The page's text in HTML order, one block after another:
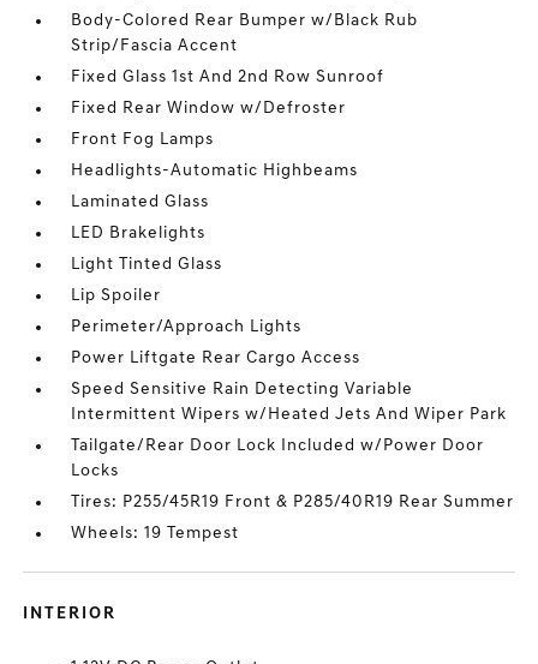
Body-Colored Rear Bumper w/Black Rub
Strip/Fascia Accent
Fixed Glass 1st And 2nd Row Sunroof
Fixed Rear Window w/Defroster
Front Fog Lamps
Headlights-Automatic Highbeams
Laminated Glass
LED Brakelights
Light Tinted Glass
Lip Spoiler
Perimeter/Approach Lights
Power Liftgate Rear Cargo Access
Speed Sensitive Rain Detecting Variable
Intermittent Wipers w/Heated Jets And Wiper Park
Tailgate/Rear Door Lock Included w/Power Door
Locks
Tires: P255/45R19 Front & P285/40R19 Rear Summer
Wheels: 19 Tempest
INTERIOR